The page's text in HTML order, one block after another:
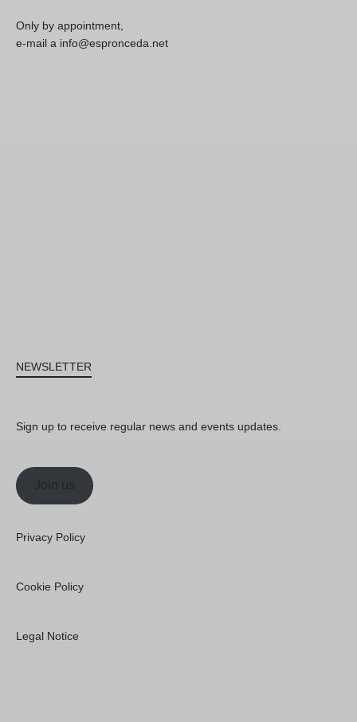
Only by appointment,
e-mail a info@espronceda.net
NEWSLETTER
Sign up to receive regular news and events updates.
Join us
Privacy Policy
Cookie Policy
Legal Notice